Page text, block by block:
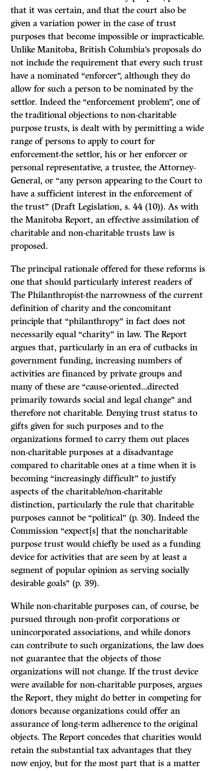
that it was certain, and that the court also be
given a variation power in the case of trust
purposes that become impossible or impracticable.
Unlike Manitoba, British Columbia’s proposals do
not include the requirement that every such trust
have a nominated “enforcer”, although they do
allow for such a person to be nominated by the
settlor. Indeed the “enforcement problem”, one of
the traditional objections to non-charitable
purpose trusts, is dealt with by permitting a wide
range of persons to apply to court for
enforcement-the settlor, his or her enforcer or
personal representative, a trustee, the Attorney-
General, or “any person appearing to the Court to
have a sufficient interest in the enforcement of
the trust” (Draft Legislation, s. 44 (10)). As with
the ManitobaReport,an effective assimilation of
charitable and non-charitable trusts law is
proposed.
The principal rationale offered for these reforms is
one that should particularly interest readers of
The Philanthropist-thenarrowness of the current
definition of charity and the concomitant
principle that “philanthropy” in fact does not
necessarily equal “charity” in law. TheReport
argues that, particularly in an era of cutbacks in
government funding, increasing numbers of
activities are financed by private groups and
many of these are “cause-oriented…directed
primarily towards social and legal change” and
therefore not charitable. Denying trust status to
gifts given for such purposes and to the
organizations formed to carry them out places
non-charitable purposes at a disadvantage
compared to charitable ones at a time when it is
becoming “increasingly difficult” to justify
aspects of the charitable/non-charitable
distinction, particularly the rule that charitable
purposes cannot be “political” (p. 30). Indeed the
Commission “expect[s] that the noncharitable
purpose trust would chiefly be used as a funding
device for activities that are seen by at least a
segment of popular opinion as serving socially
desirable goals” (p. 39).
While non-charitable purposes can, of course, be
pursued through non-profit corporations or
unincorporated associations, and while donors
can contribute to such organizations, the law does
not guarantee that the objects of those
organizations will not change.Ifthe trust device
were available for non-charitable purposes, argues
theReport,they might do better in competing for
donors because organizations could offer an
assurance of long-term adherence to the original
objects. TheReportconcedes that charities would
retain the substantial tax advantages that they
now enjoy, but for the most part that is a matter